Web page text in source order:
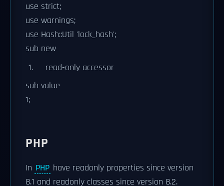
use strict;
use warnings;
use Hash::Util 'lock_hash';
sub new
read-only accessor
sub value
1;
PHP
In PHP have readonly properties since version
8.1 and readonly classes since version 8.2.